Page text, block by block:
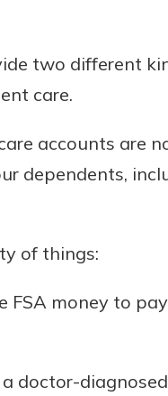
two different
care.
accounts are
dependents,
of things:
FSA money to
doctor-